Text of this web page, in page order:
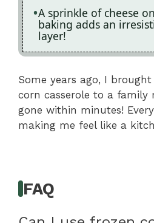
A sprinkle of cheese
baking adds an
layer!
Some years ago, I
corn casserole to a family
gone within minutes!
making me feel like a
FAQ